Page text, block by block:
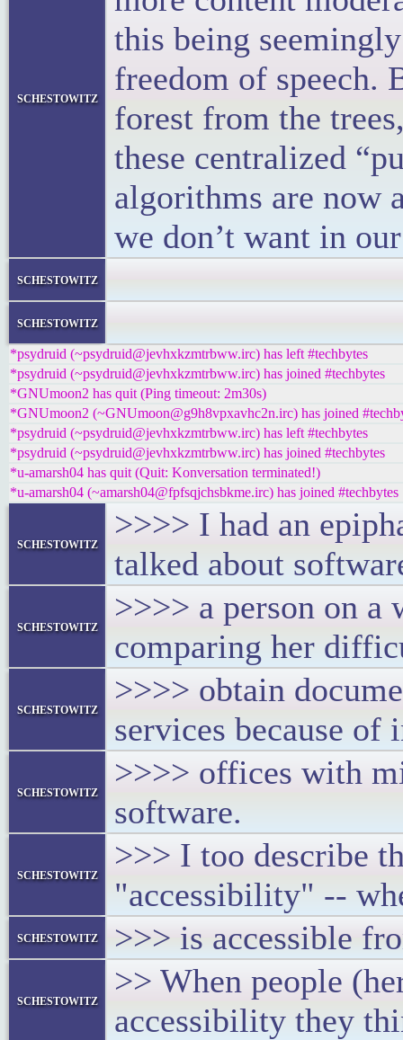
schestowitz
this being
freedom of speech.
forest from the
these centralized
algorithms are now
we don’t want in
schestowitz
schestowitz
*psydruid (~psydruid@jevhxkzmtrbww.irc) has left #techbytes
*psydruid (~psydruid@jevhxkzmtrbww.irc) has joined #techbytes
*GNUmoon2 has quit (Ping timeout: 2m30s)
*GNUmoon2 (~GNUmoon@g9h8vpxavhc2n.irc) has joined
*psydruid (~psydruid@jevhxkzmtrbww.irc) has left #techbytes
*psydruid (~psydruid@jevhxkzmtrbww.irc) has joined #techbytes
*u-amarsh04 has quit (Quit: Konversation terminated!)
*u-amarsh04 (~amarsh04@fpfsqjchsbkme.irc) has joined #techbytes
schestowitz
>>>> I had an
talked about
schestowitz
>>>> a person on
comparing her
schestowitz
>>>> obtain
services because of
schestowitz
>>>> offices with
software.
schestowitz
>>> I too describe
"accessibility" --
schestowitz >>> is accessible
schestowitz
>> When people
accessibility they